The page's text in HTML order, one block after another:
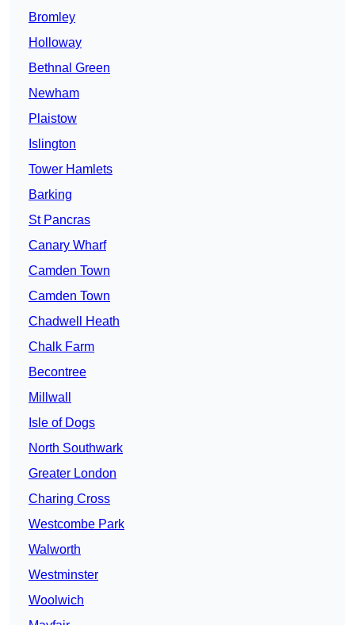
Bromley
Holloway
Bethnal Green
Newham
Plaistow
Islington
Tower Hamlets
Barking
St Pancras
Canary Wharf
Camden Town
Camden Town
Chadwell Heath
Chalk Farm
Becontree
Millwall
Isle of Dogs
North Southwark
Greater London
Charing Cross
Westcombe Park
Walworth
Westminster
Woolwich